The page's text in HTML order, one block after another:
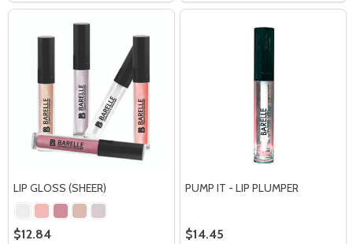
LIP GLOSS (SHEER)
$12.84
PUMP IT - LIP PLUMPER
$14.45